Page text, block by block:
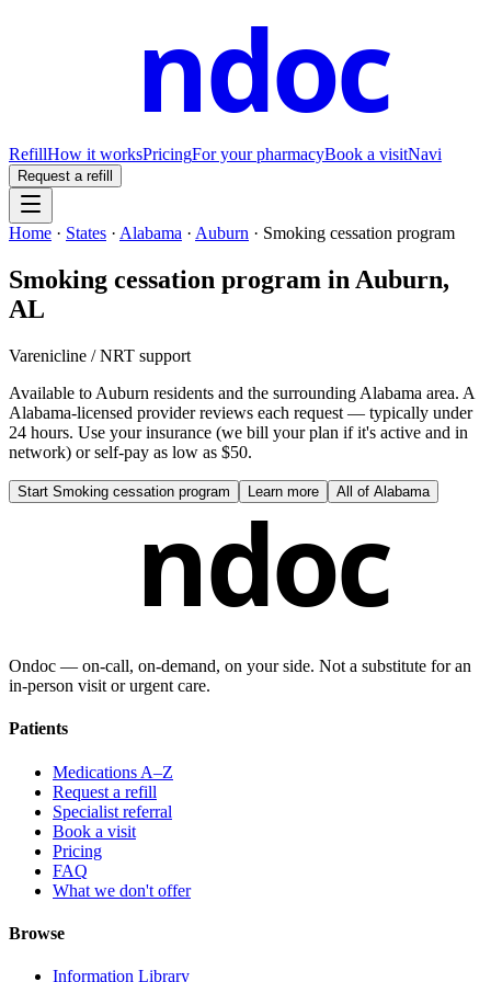
ndoc
RefillHow it worksPricingFor your pharmacyBook a visitNavi
Request a refill
Home · States · Alabama · Auburn · Smoking cessation program
Smoking cessation program in Auburn,
AL
Varenicline / NRT support
Available to Auburn residents and the surrounding Alabama area. A
Alabama-licensed provider reviews each request — typically under
24 hours. Use your insurance (we bill your plan if it's active and in
network) or self-pay as low as $50.
Start Smoking cessation program Learn more All of Alabama
ndoc
Ondoc — on‑call, on‑demand, on your side. Not a substitute for an
in-person visit or urgent care.
Patients
Medications A–Z
Request a refill
Specialist referral
Book a visit
Pricing
FAQ
What we don't offer
Browse
Information Library